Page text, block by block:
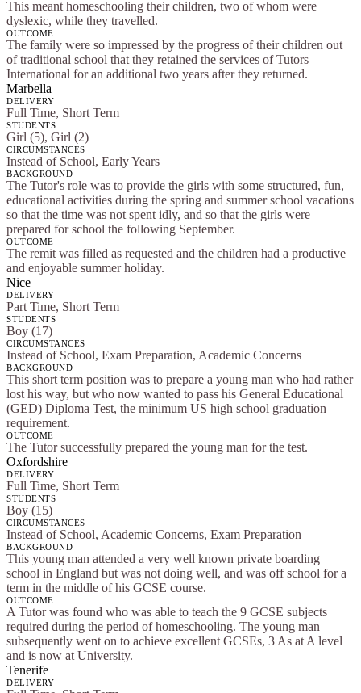
This meant homeschooling their children, two of whom were
dyslexic, while they travelled.
OUTCOME
The family were so impressed by the progress of their children out
of traditional school that they retained the services of Tutors
International for an additional two years after they returned.
Marbella
DELIVERY
Full Time, Short Term
STUDENTS
Girl (5), Girl (2)
CIRCUMSTANCES
Instead of School, Early Years
BACKGROUND
The Tutor's role was to provide the girls with some structured, fun,
educational activities during the spring and summer school vacations
so that the time was not spent idly, and so that the girls were
prepared for school the following September.
OUTCOME
The remit was filled as requested and the children had a productive
and enjoyable summer holiday.
Nice
DELIVERY
Part Time, Short Term
STUDENTS
Boy (17)
CIRCUMSTANCES
Instead of School, Exam Preparation, Academic Concerns
BACKGROUND
This short term position was to prepare a young man who had rather
lost his way, but who now wanted to pass his General Educational
(GED) Diploma Test, the minimum US high school graduation
requirement.
OUTCOME
The Tutor successfully prepared the young man for the test.
Oxfordshire
DELIVERY
Full Time, Short Term
STUDENTS
Boy (15)
CIRCUMSTANCES
Instead of School, Academic Concerns, Exam Preparation
BACKGROUND
This young man attended a very well known private boarding
school in England but was not doing well, and was off school for a
term in the middle of his GCSE course.
OUTCOME
A Tutor was found who was able to teach the 9 GCSE subjects
required during the period of homeschooling. The young man
subsequently went on to achieve excellent GCSEs, 3 As at A level
and is now at University.
Tenerife
DELIVERY